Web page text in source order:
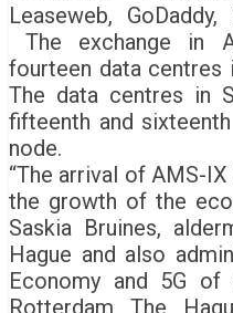
Leaseweb,
The exchange in
fourteen data centres
The data centres in
fifteenth and
node.
“The arrival of AMS-
the growth of the
Saskia Bruines,
Hague and also
Economy and 5G of